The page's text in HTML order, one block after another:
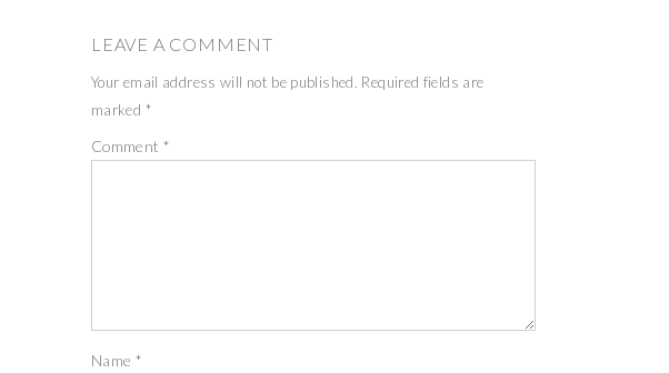
LEAVE A COMMENT
Your email address will not be published. Required fields are
marked *
Comment *
Name *